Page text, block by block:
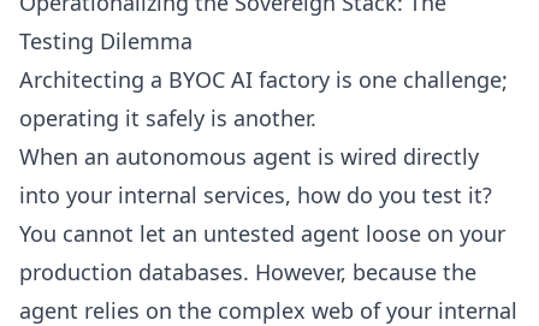
Testing Dilemma
Architecting a BYOC AI factory is one challenge;
operating it safely is another.
When an autonomous agent is wired directly
into your internal services, how do you test it?
You cannot let an untested agent loose on your
production databases. However, because the
agent relies on the complex web of your internal